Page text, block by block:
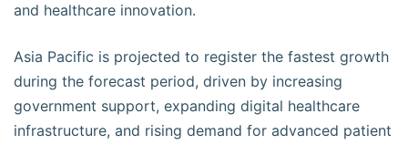
and healthcare innovation.
Asia Pacific is projected to register the fastest growth
during the forecast period, driven by increasing
government support, expanding digital healthcare
infrastructure, and rising demand for advanced patient